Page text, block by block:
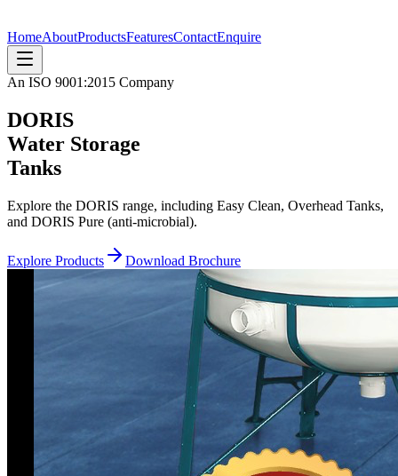
HomeAboutProductsFeaturesContactEnquire
An ISO 9001:2015 Company
DORIS
Water Storage
Tanks
Explore the DORIS range, including Easy Clean, Overhead Tanks,
and DORIS Pure (anti-microbial).
Explore Products Download Brochure